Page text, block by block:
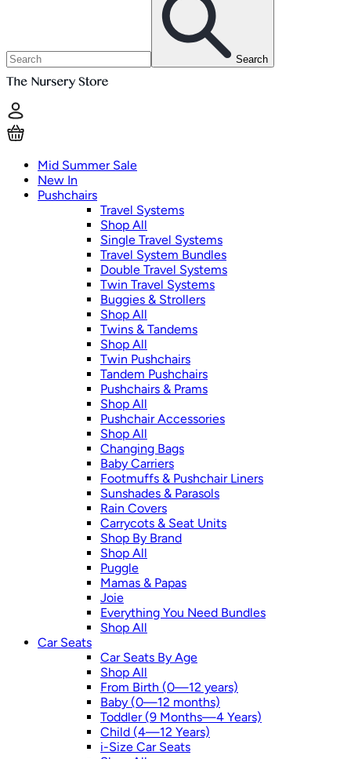
Search
Mid Summer Sale
New In
Pushchairs
Travel Systems
Shop All
Single Travel Systems
Travel System Bundles
Double Travel Systems
Twin Travel Systems
Buggies & Strollers
Shop All
Twins & Tandems
Shop All
Twin Pushchairs
Tandem Pushchairs
Pushchairs & Prams
Shop All
Pushchair Accessories
Shop All
Changing Bags
Baby Carriers
Footmuffs & Pushchair Liners
Sunshades & Parasols
Rain Covers
Carrycots & Seat Units
Shop By Brand
Shop All
Puggle
Mamas & Papas
Joie
Everything You Need Bundles
Shop All
Car Seats
Car Seats By Age
Shop All
From Birth (0—12 years)
Baby (0—12 months)
Toddler (9 Months—4 Years)
Child (4—12 Years)
i-Size Car Seats